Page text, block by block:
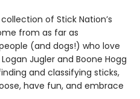
of Stick Nation’s
from as far as
(and dogs!) who love
Jugler and Boone Hogg
and classifying sticks,
have fun, and embrace